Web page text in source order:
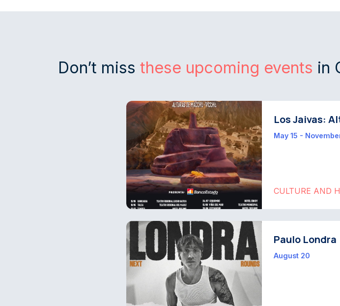
Don’t miss these upcoming events in
Los Jaivas:
May 15 -
CULTURE AND
Paulo Londra
August 20